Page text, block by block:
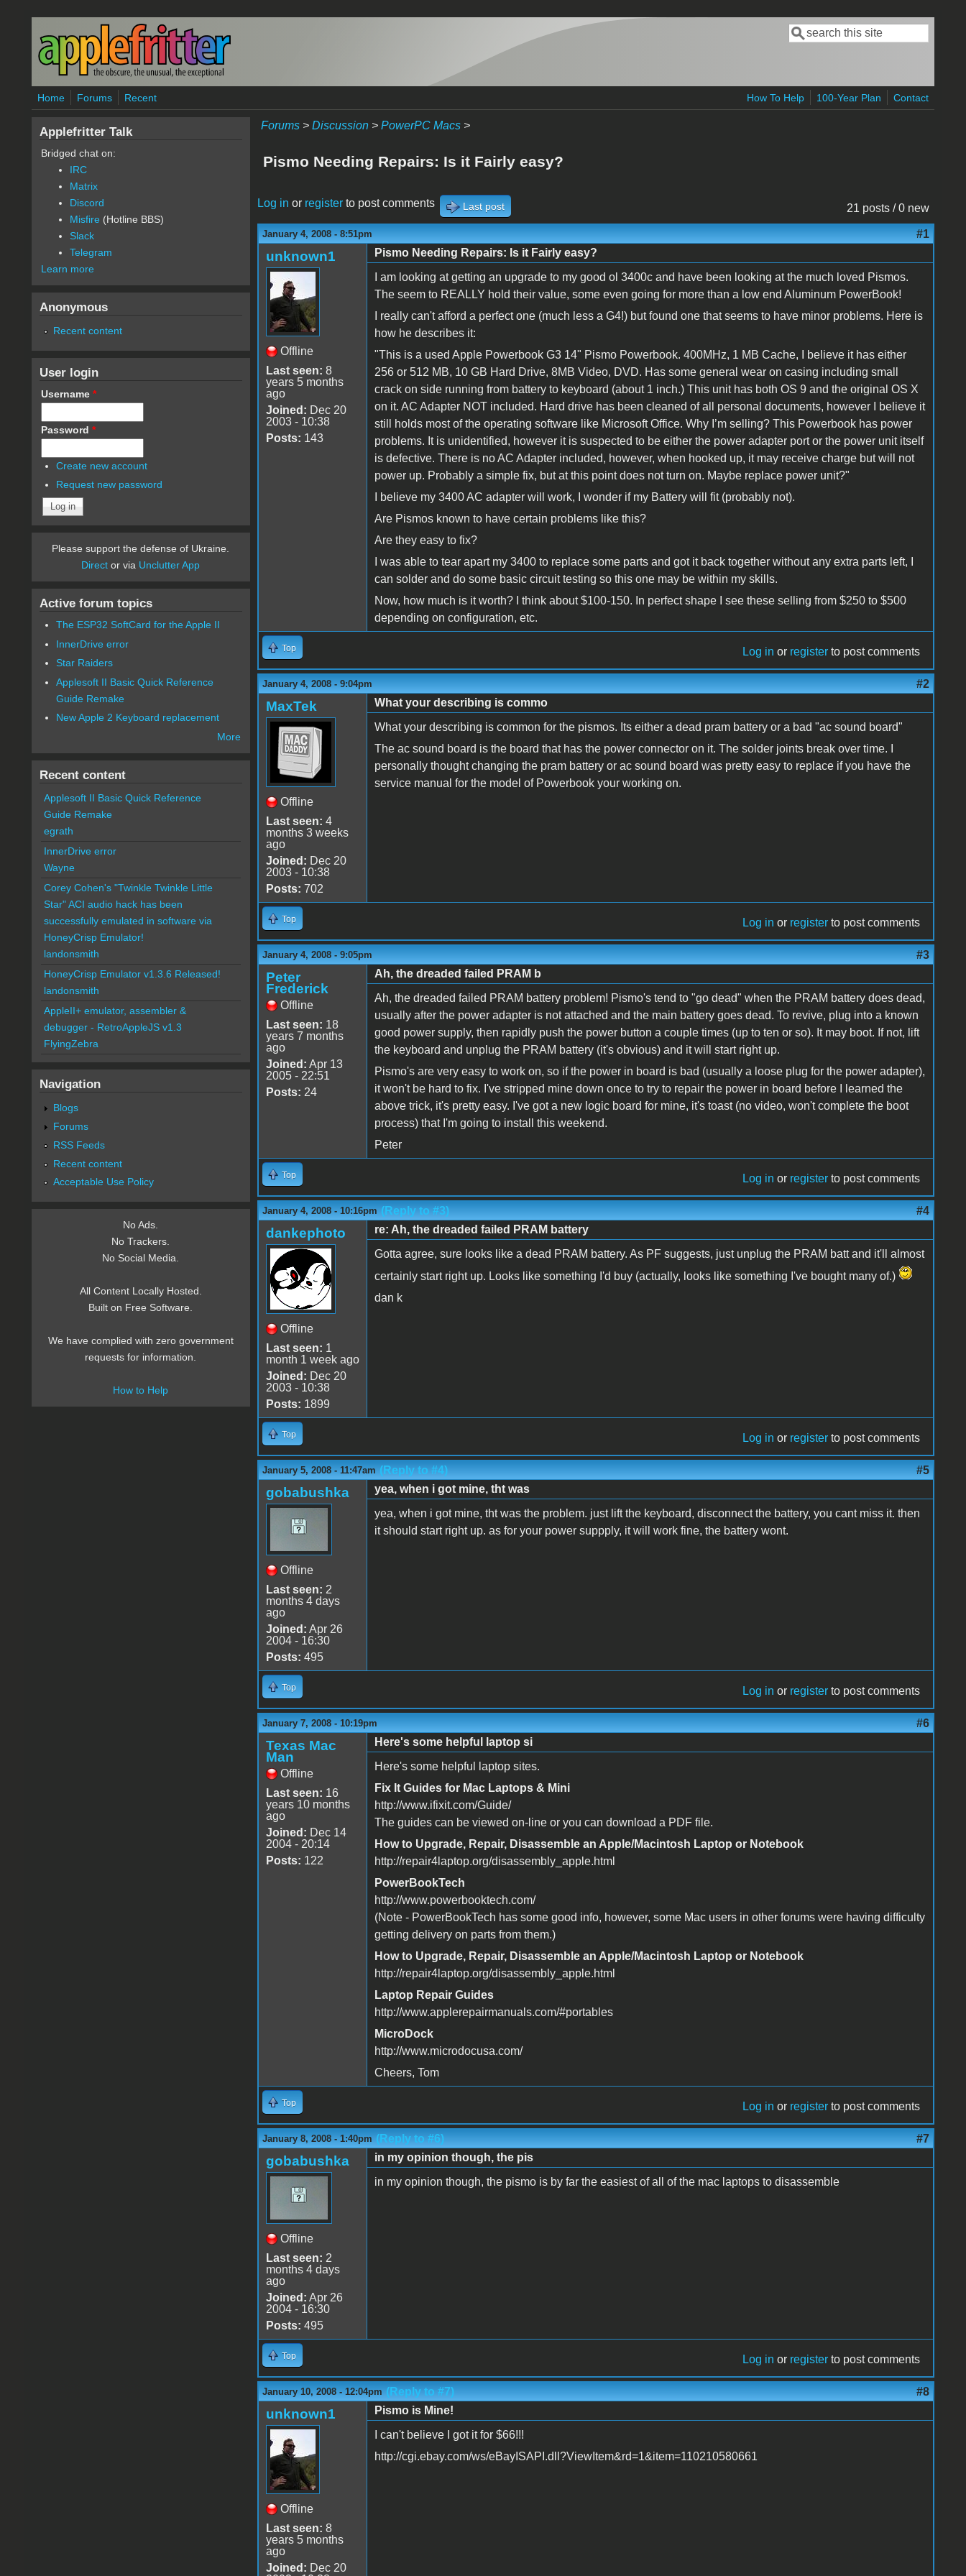
Skip to main content
Search form
Search
Home Forums Recent How To Help 100-Year Plan Contact
Forums> Discussion> PowerPC Macs>
Pismo Needing Repairs: Is it Fairly easy?
21 posts / 0 new
Log in or registerto post comments Last post
January 4, 2008 - 8:51pm #1
unknown1
Offline
Last seen: 8
years 5 months
ago
Joined: Dec 20
2003 - 10:38
Posts: 143
Pismo Needing Repairs: Is it Fairly easy?
I am looking at getting an upgrade to my good ol 3400c and have been looking at the much loved Pismos.
The seem to REALLY hold their value, some even going for more than a low end Aluminum PowerBook!
I really can't afford a perfect one (much less a G4!) but found one that seems to have minor problems. Here is
how he describes it:
"This is a used Apple Powerbook G3 14" Pismo Powerbook. 400MHz, 1 MB Cache, I believe it has either
256 or 512 MB, 10 GB Hard Drive, 8MB Video, DVD. Has some general wear on casing including small
crack on side running from battery to keyboard (about 1 inch.) This unit has both OS 9 and the original OS X
on it. AC Adapter NOT included. Hard drive has been cleaned of all personal documents, however I believe it
still holds most of the operating software like Microsoft Office. Why I’m selling? This Powerbook has power
problems. It is unidentified, however it is suspected to be either the power adapter port or the power unit itself
is defective. There is no AC Adapter included, however, when hooked up, it may receive charge but will not
power up. Probably a simple fix, but at this point does not turn on. Maybe replace power unit?"
I believe my 3400 AC adapter will work, I wonder if my Battery will fit (probably not).
Are Pismos known to have certain problems like this?
Are they easy to fix?
I was able to tear apart my 3400 to replace some parts and got it back together without any extra parts left, I
can solder and do some basic circuit testing so this one may be within my skills.
Now, how much is it worth? I think about $100-150. In perfect shape I see these selling from $250 to $500
depending on configuration, etc.
Top Log in or register to post comments
January 4, 2008 - 9:04pm #2
MaxTek
Offline
Last seen: 4
months 3 weeks
ago
Joined: Dec 20
2003 - 10:38
Posts: 702
What your describing is commo
What your describing is common for the pismos. Its either a dead pram battery or a bad "ac sound board"
The ac sound board is the board that has the power connector on it. The solder joints break over time. I
personally thought changing the pram battery or ac sound board was pretty easy to replace if you have the
service manual for the model of Powerbook your working on.
Top Log in or register to post comments
January 4, 2008 - 9:05pm #3
Peter
Frederick
Offline
Last seen: 18
years 7 months
ago
Joined: Apr 13
2005 - 22:51
Posts: 24
Ah, the dreaded failed PRAM b
Ah, the dreaded failed PRAM battery problem! Pismo's tend to "go dead" when the PRAM battery does dead,
usually after the power adapter is not attached and the main battery goes dead. To revive, plug into a known
good power supply, then rapidly push the power button a couple times (up to ten or so). It may boot. If not, lift
the keyboard and unplug the PRAM battery (it's obvious) and it will start right up.
Pismo's are very easy to work on, so if the power in board is bad (usually a loose plug for the power adapter),
it won't be hard to fix. I've stripped mine down once to try to repair the power in board before I learned the
above trick, it's pretty easy. I've got a new logic board for mine, it's toast (no video, won't complete the boot
process) that I'm going to install this weekend.
Peter
Top Log in or register to post comments
January 4, 2008 - 10:16pm (Reply to #3) #4
dankephoto
Offline
Last seen: 1
month 1 week ago
Joined: Dec 20
2003 - 10:38
Posts: 1899
re: Ah, the dreaded failed PRAM battery
Gotta agree, sure looks like a dead PRAM battery. As PF suggests, just unplug the PRAM batt and it'll almost
certainly start right up. Looks like something I'd buy (actually, looks like something I've bought many of.)
dan k
Top Log in or register to post comments
January 5, 2008 - 11:47am (Reply to #4) #5
gobabushka
Offline
Last seen: 2
months 4 days
ago
Joined: Apr 26
2004 - 16:30
Posts: 495
yea, when i got mine, tht was
yea, when i got mine, tht was the problem. just lift the keyboard, disconnect the battery, you cant miss it. then
it should start right up. as for your power suppply, it will work fine, the battery wont.
Top Log in or register to post comments
January 7, 2008 - 10:19pm #6
Texas Mac
Man
Offline
Last seen: 16
years 10 months
ago
Joined: Dec 14
2004 - 20:14
Posts: 122
Here's some helpful laptop si
Here's some helpful laptop sites.
Fix It Guides for Mac Laptops & Mini
http://www.ifixit.com/Guide/
The guides can be viewed on-line or you can download a PDF file.
How to Upgrade, Repair, Disassemble an Apple/Macintosh Laptop or Notebook
http://repair4laptop.org/disassembly_apple.html
PowerBookTech
http://www.powerbooktech.com/
(Note - PowerBookTech has some good info, however, some Mac users in other forums were having difficulty
getting delivery on parts from them.)
How to Upgrade, Repair, Disassemble an Apple/Macintosh Laptop or Notebook
http://repair4laptop.org/disassembly_apple.html
Laptop Repair Guides
http://www.applerepairmanuals.com/#portables
MicroDock
http://www.microdocusa.com/
Cheers, Tom
Top Log in or register to post comments
January 8, 2008 - 1:40pm (Reply to #6) #7
gobabushka
Offline
Last seen: 2
months 4 days
ago
Joined: Apr 26
2004 - 16:30
Posts: 495
in my opinion though, the pis
in my opinion though, the pismo is by far the easiest of all of the mac laptops to disassemble
Top Log in or register to post comments
January 10, 2008 - 12:04pm (Reply to #7) #8
unknown1
Offline
Last seen: 8
years 5 months
ago
Joined: Dec 20
Pismo is Mine!
I can't believe I got it for $66!!!
http://cgi.ebay.com/ws/eBayISAPI.dll?ViewItem&rd=1&item=110210580661
Applefritter Talk
Bridged chat on:
IRC
Matrix
Discord
Misfire (Hotline BBS)
Slack
Telegram
Learn more
Anonymous
Recent content
User login
Username *
Password *
Create new account
Request new password
Please support the defense of Ukraine.
Direct or via Unclutter App
Active forum topics
The ESP32 SoftCard for the Apple II
InnerDrive error
Star Raiders
Applesoft II Basic Quick Reference
Guide Remake
New Apple 2 Keyboard replacement
More
Recent content
Applesoft II Basic Quick Reference
Guide Remake
egrath
InnerDrive error
Wayne
Corey Cohen's "Twinkle Twinkle Little
Star" ACI audio hack has been
successfully emulated in software via
HoneyCrisp Emulator!
landonsmith
HoneyCrisp Emulator v1.3.6 Released!
landonsmith
AppleII+ emulator, assembler &
debugger - RetroAppleJS v1.3
FlyingZebra
Navigation
Blogs
Forums
RSS Feeds
Recent content
Acceptable Use Policy
No Ads.
No Trackers.
No Social Media.
All Content Locally Hosted.
Built on Free Software.
We have complied with zero government
requests for information.
How to Help